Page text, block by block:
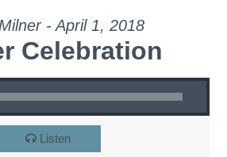
- April 1, 2018
Celebration
Listen